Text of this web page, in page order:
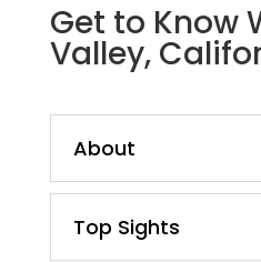
Get to Know
Valley,
About
Top Sights